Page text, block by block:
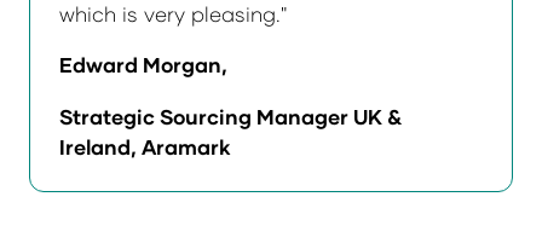
which is very pleasing."
Edward Morgan,
Strategic Sourcing Manager UK &
Ireland, Aramark